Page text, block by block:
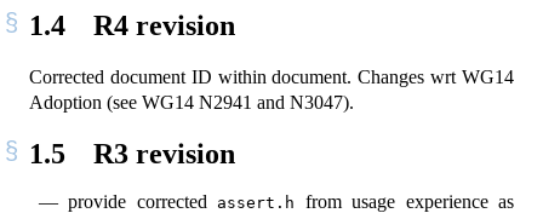
1.4 R4 revision
Corrected document ID within document. Changes wrt WG14
Adoption (see WG14 N2941 and N3047).
1.5 R3 revision
provide corrected assert.h
from usage experience as